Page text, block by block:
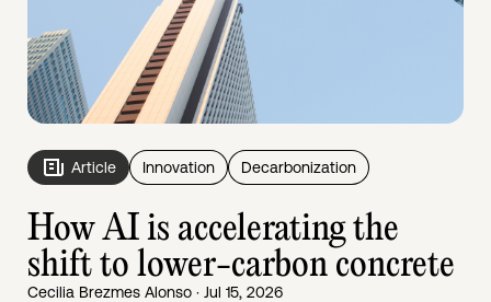
Article Innovation Decarbonization
How AI is accelerating the
shift to lower-carbon concrete
Cecilia Brezmes Alonso · Jul 15, 2026